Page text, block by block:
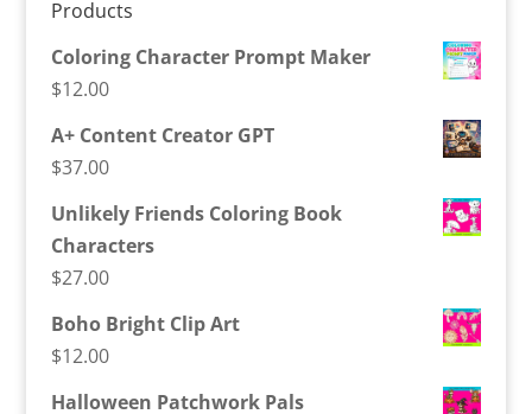
Products
Coloring Character Prompt Maker
$12.00
A+ Content Creator GPT
$37.00
Unlikely Friends Coloring Book
Characters
$27.00
Boho Bright Clip Art
$12.00
Halloween Patchwork Pals